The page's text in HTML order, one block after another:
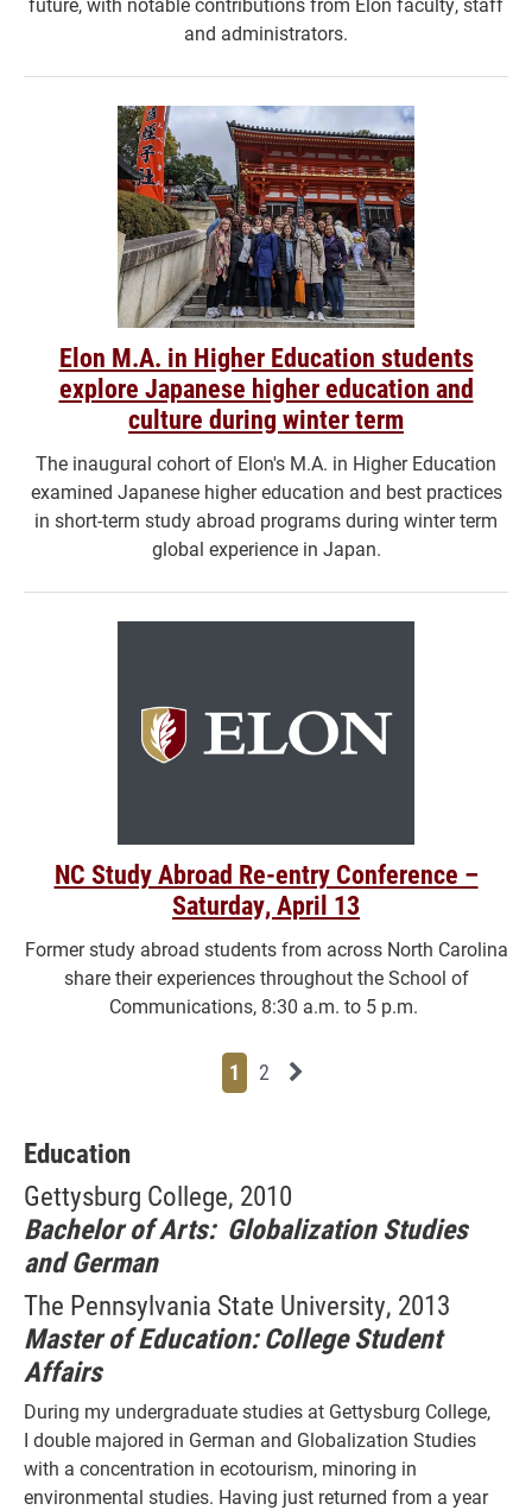
and administrators.
Elon M.A. in Higher Education students
explore Japanese higher education and
culture during winter term
The inaugural cohort of Elon's M.A. in Higher Education
examined Japanese higher education and best practices
in short-term study abroad programs during winter term
global experience in Japan.
NC Study Abroad Re-entry Conference –
Saturday, April 13
Former study abroad students from across North Carolina
share their experiences throughout the School of
Communications, 8:30 a.m. to 5 p.m.
Page
1 Page
2 Next News Feed Page
Education
Gettysburg College, 2010
Bachelor of Arts: Globalization Studies
and German
The Pennsylvania State University, 2013
Master of Education: College Student
Affairs
During my undergraduate studies at Gettysburg College,
I double majored in German and Globalization Studies
with a concentration in ecotourism, minoring in
environmental studies. Having just returned from a year